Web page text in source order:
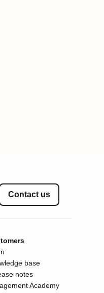
Contact us
base
notes
Academy